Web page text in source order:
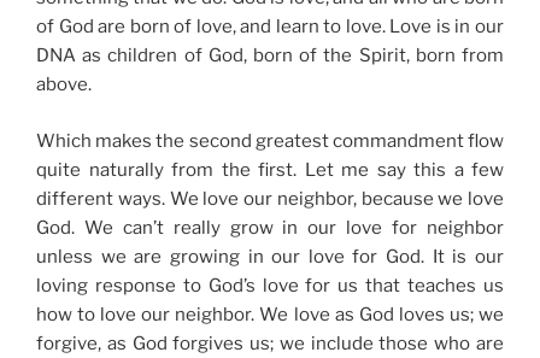
of God are born of love, and learn to love. Love is in our
DNA as children of God, born of the Spirit, born from
above.
Which makes the second greatest commandment flow
quite naturally from the first. Let me say this a few
different ways. We love our neighbor, because we love
God. We can’t really grow in our love for neighbor
unless we are growing in our love for God. It is our
loving response to God’s love for us that teaches us
how to love our neighbor. We love as God loves us; we
forgive, as God forgives us; we include those who are